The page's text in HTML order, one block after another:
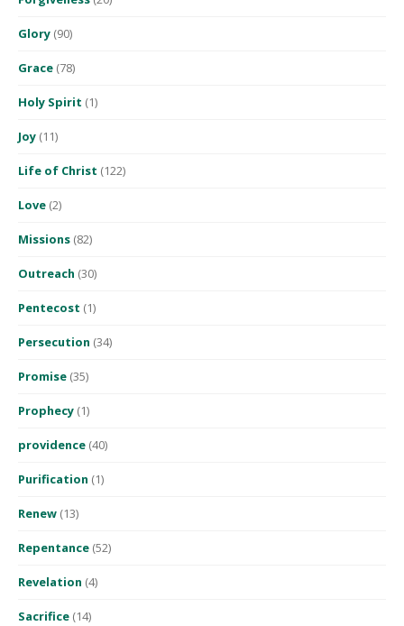
Glory (90)
Grace (78)
Holy Spirit (1)
Joy (11)
Life of Christ (122)
Love (2)
Missions (82)
Outreach (30)
Pentecost (1)
Persecution (34)
Promise (35)
Prophecy (1)
providence (40)
Purification (1)
Renew (13)
Repentance (52)
Revelation (4)
Sacrifice (14)